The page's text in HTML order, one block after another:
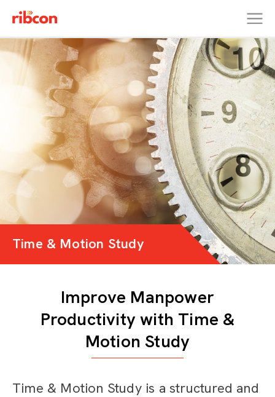
RIBCON
Time & Motion Study
Improve Manpower
Productivity with Time &
Motion Study
Time & Motion Study is a structured and